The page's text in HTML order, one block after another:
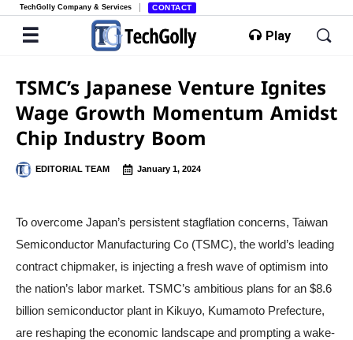
TechGolly Company & Services CONTACT
Play
TSMC’s Japanese Venture Ignites
Wage Growth Momentum Amidst
Chip Industry Boom
EDITORIAL TEAM January 1, 2024
To overcome Japan’s persistent stagflation concerns, Taiwan
Semiconductor Manufacturing Co (TSMC), the world’s leading
contract chipmaker, is injecting a fresh wave of optimism into
the nation’s labor market. TSMC’s ambitious plans for an $8.6
billion semiconductor plant in Kikuyo, Kumamoto Prefecture,
are reshaping the economic landscape and prompting a wake-